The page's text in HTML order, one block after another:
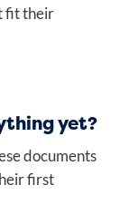
fit their
yet?
documents
first